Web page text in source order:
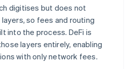
digitises but does not
so fees and routing
into the process. DeFi is
layers entirely, enabling
with only network fees.